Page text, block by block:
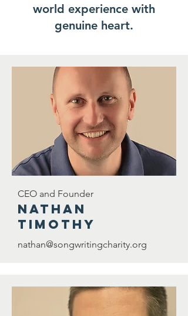
world experience with
genuine heart.
CEO and Founder
nathan
timothy
nathan@songwritingcharity.org